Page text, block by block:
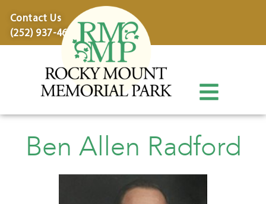
Contact Us
(252) 937-4600
Ben Allen Radford